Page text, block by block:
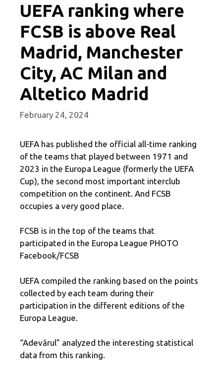
UEFA ranking where
FCSB is above Real
Madrid, Manchester
City, AC Milan and
Altetico Madrid
February 24, 2024
UEFA has published the official all-time ranking
of the teams that played between 1971 and
2023 in the Europa League (formerly the UEFA
Cup), the second most important interclub
competition on the continent. And FCSB
occupies a very good place.
FCSB is in the top of the teams that
participated in the Europa League PHOTO
Facebook/FCSB
UEFA compiled the ranking based on the points
collected by each team during their
participation in the different editions of the
Europa League.
“Adevărul” analyzed the interesting statistical
data from this ranking.